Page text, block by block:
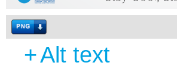
+Alt text